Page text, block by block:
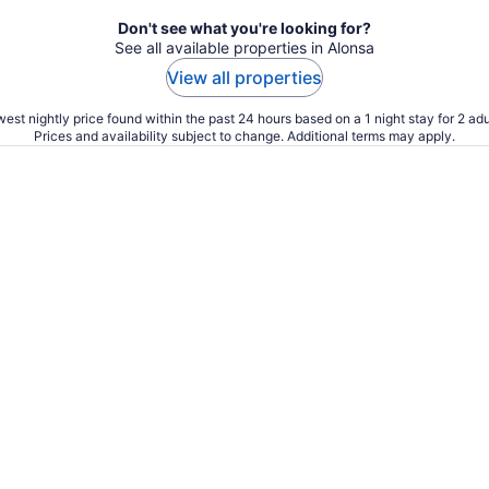
Don't see what you're looking for?
See all available properties in Alonsa
View all properties
nightly price found within the past 24 hours based on a 1 night stay for 2
Prices and availability subject to change. Additional terms may apply.